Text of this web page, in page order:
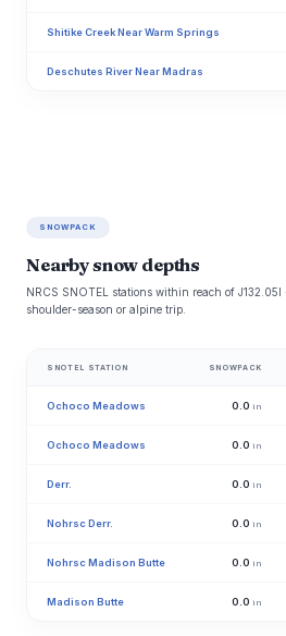
Shitike Creek Near Warm Springs
Deschutes River Near Madras
SNOWPACK
Nearby snow depths
NRCS SNOTEL stations within reach of
shoulder-season or alpine trip.
SNOTEL STATION SNOWPACK
Ochoco Meadows 0.0 in
Ochoco Meadows 0.0 in
Derr. 0.0 in
Nohrsc Derr. 0.0 in
Nohrsc Madison Butte 0.0 in
Madison Butte 0.0 in